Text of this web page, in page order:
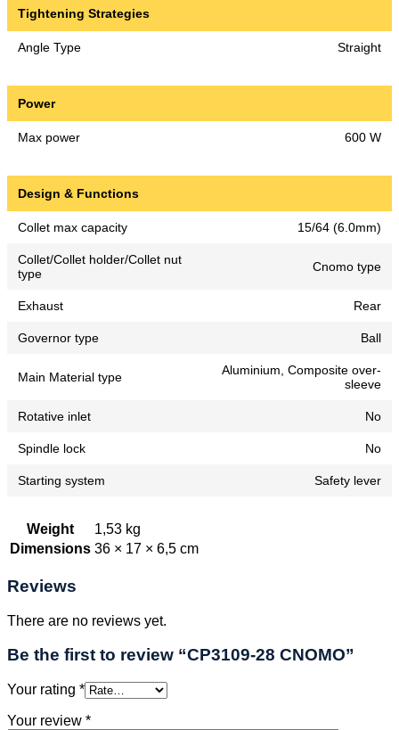
Tightening Strategies
Angle Type Straight
Power
Max power 600 W
Design & Functions
Collet max capacity 15/64 (6.0mm)
Collet/Collet holder/Collet nut
type
Cnomo type
Exhaust Rear
Governor type Ball
Main Material type
Aluminium, Composite over-
sleeve
Rotative inlet No
Spindle lock No
Starting system Safety lever
Weight
1,53 kg
Dimensions 36 × 17 × 6,5 cm
Reviews
There are no reviews yet.
Be the first to review “CP3109-28 CNOMO”
Your rating *
Your review *